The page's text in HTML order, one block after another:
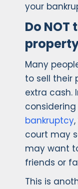
your
Do
Many
to sell their
extra cash.
bankruptcy
court may
may want
friends or
This is